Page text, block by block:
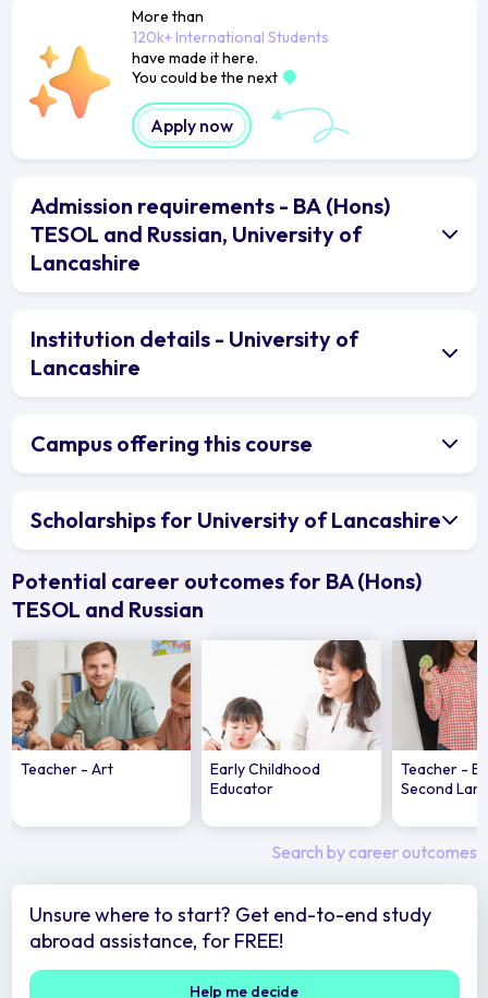
More than
120k+ International Students
have made it here.
You could be the next
Apply now
Admission requirements - BA (Hons)
TESOL and Russian, University of
Lancashire
Institution details - University of
Lancashire
Campus offering this course
Scholarships for University of Lancashire
Potential career outcomes for BA (Hons)
TESOL and Russian
Teacher - Art
Early Childhood
Educator
Teacher -
Second
Search by career outcomes
Unsure where to start? Get end-to-end study
abroad assistance, for FREE!
Help me decide